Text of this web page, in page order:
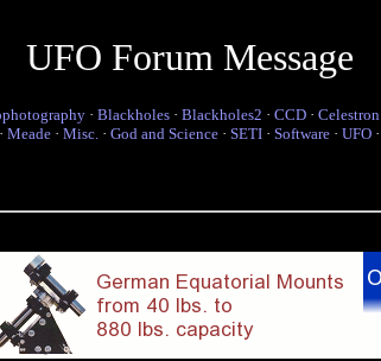
UFO Forum Message
· Blackholes · Blackholes2 · CCD · Celestron
· Meade · Misc. · God and Science · SETI · Software · UFO ·